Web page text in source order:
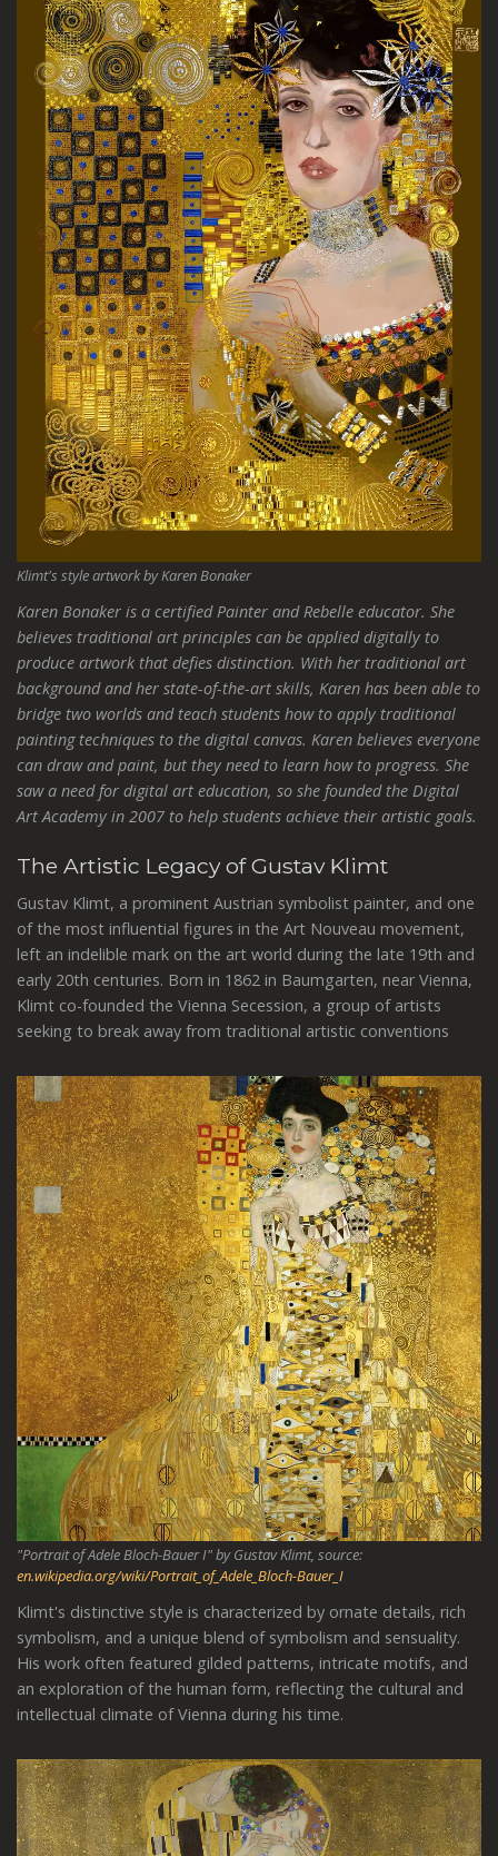
Klimt's style artwork by Karen Bonaker
Karen Bonaker is a certified Painter and Rebelle educator. She
believes traditional art principles can be applied digitally to
produce artwork that defies distinction. With her traditional art
background and her state-of-the-art skills, Karen has been able to
bridge two worlds and teach students how to apply traditional
painting techniques to the digital canvas. Karen believes everyone
can draw and paint, but they need to learn how to progress. She
saw a need for digital art education, so she founded the Digital
Art Academy in 2007 to help students achieve their artistic goals.
The Artistic Legacy of Gustav Klimt
Gustav Klimt, a prominent Austrian symbolist painter, and one
of the most influential figures in the Art Nouveau movement,
left an indelible mark on the art world during the late 19th and
early 20th centuries. Born in 1862 in Baumgarten, near Vienna,
Klimt co-founded the Vienna Secession, a group of artists
seeking to break away from traditional artistic conventions
"Portrait of Adele Bloch-Bauer I" by Gustav Klimt, source:
en.wikipedia.org/wiki/Portrait_of_Adele_Bloch-Bauer_I
Klimt's distinctive style is characterized by ornate details, rich
symbolism, and a unique blend of symbolism and sensuality.
His work often featured gilded patterns, intricate motifs, and
an exploration of the human form, reflecting the cultural and
intellectual climate of Vienna during his time.